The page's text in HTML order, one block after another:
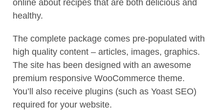
online about recipes that are both delicious and
healthy.
The complete package comes pre-populated with
high quality content – articles, images, graphics.
The site has been designed with an awesome
premium responsive WooCommerce theme.
You’ll also receive plugins (such as Yoast SEO)
required for your website.